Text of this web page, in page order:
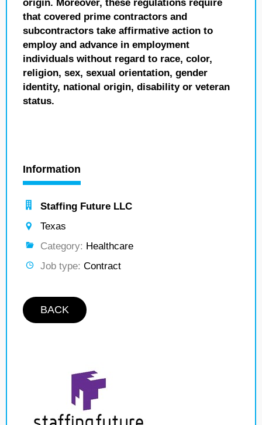
origin. Moreover, these regulations require
that covered prime contractors and
subcontractors take affirmative action to
employ and advance in employment
individuals without regard to race, color,
religion, sex, sexual orientation, gender
identity, national origin, disability or veteran
status.
Information
Staffing Future LLC
Texas
Category: Healthcare
Job type: Contract
BACK